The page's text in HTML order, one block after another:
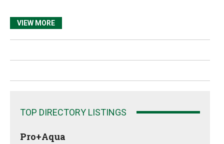
VIEW MORE
TOP DIRECTORY LISTINGS
Pro+Aqua